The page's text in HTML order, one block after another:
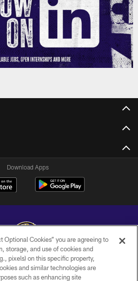
Download Apps
Ravens. All Rights Reserved.
PRIVACY POLICY
Optional Cookies” you are agreeing to
storage, and use of cookies and
pixels) on this specific property,
and similar technologies are
such as enhancing site